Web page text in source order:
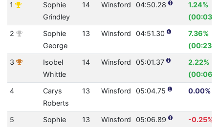
1
Sophie
Grindley
14 Winsford 04:50.28
1.24%
2
Sophie
George
13 Winsford 04:51.30
7.36%
3
Isobel
Whittle
14 Winsford 05:01.37
2.22%
4
Carys
Roberts
13 Winsford 05:04.75 0.00%
5
Sophie
13 Winsford 05:06.89
-0.25%